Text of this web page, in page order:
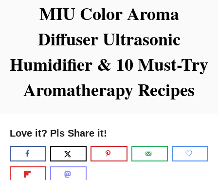
MIU Color Aroma
Diffuser Ultrasonic
Humidifier & 10 Must-Try
Aromatherapy Recipes
Love it? Pls Share it!